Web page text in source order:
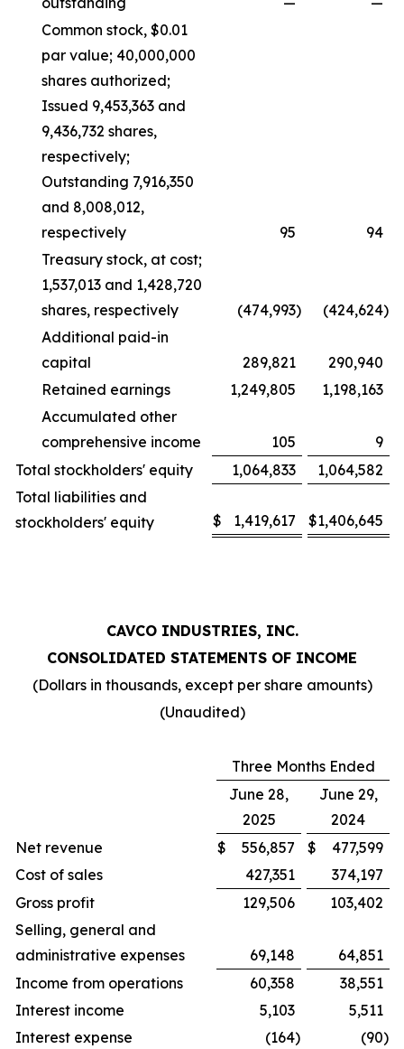
Common stock, $0.01
par value; 40,000,000
shares authorized;
Issued 9,453,363 and
9,436,732 shares,
respectively;
Outstanding 7,916,350
and 8,008,012,
respectively
95
94
Treasury stock, at cost;
1,537,013 and 1,428,720
shares, respectively
(474,993) (424,624)
Additional paid-in
capital
289,821
290,940
Retained earnings
1,249,805
1,198,163
Accumulated other
comprehensive income
105
9
Total stockholders' equity
1,064,833
1,064,582
Total liabilities and
stockholders' equity
$ 1,419,617 $1,406,645
CAVCO INDUSTRIES, INC.
CONSOLIDATED STATEMENTS OF INCOME
(Dollars in thousands, except per share amounts)
(Unaudited)
Three Months Ended
June 28,
2025
June 29,
2024
Net revenue
$ 556,857 $
477,599
Cost of sales
427,351
374,197
Gross profit
129,506
103,402
Selling, general and
administrative expenses
69,148
64,851
Income from operations
60,358
38,551
Interest income
5,103
5,511
Interest expense
(164) (90)